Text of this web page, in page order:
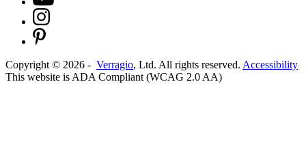
Copyright © 2026 - Verragio, Ltd. All rights reserved. Accessibility
This website is ADA Compliant (WCAG 2.0 AA)